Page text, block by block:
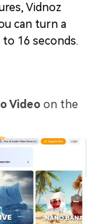
Vidnoz
can turn a
16 seconds.
Video on the